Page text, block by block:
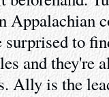
Appalachian
to
and they're
Ally is the